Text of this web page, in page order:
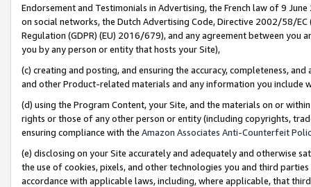
Endorsement and Testimonials in Advertising, the French law of 9
on social networks, the Dutch Advertising Code, Directive 2002/58/
Regulation (GDPR) (EU) 2016/679), and any agreement between
you by any person or entity that hosts your Site),
(c) creating and posting, and ensuring the accuracy, completeness,
and other Product-related materials and any information you include
(d) using the Program Content, your Site, and the materials on or
rights or those of any other person or entity (including copyrights,
ensuring compliance with the Amazon Associates Anti-Counterfeit
(e) disclosing on your Site accurately and adequately and otherwise
the use of cookies, pixels, and other technologies you and third
accordance with applicable laws, including, where applicable, that